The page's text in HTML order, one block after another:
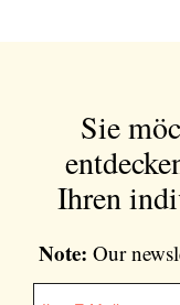
Sie
Ihren
Note: Our